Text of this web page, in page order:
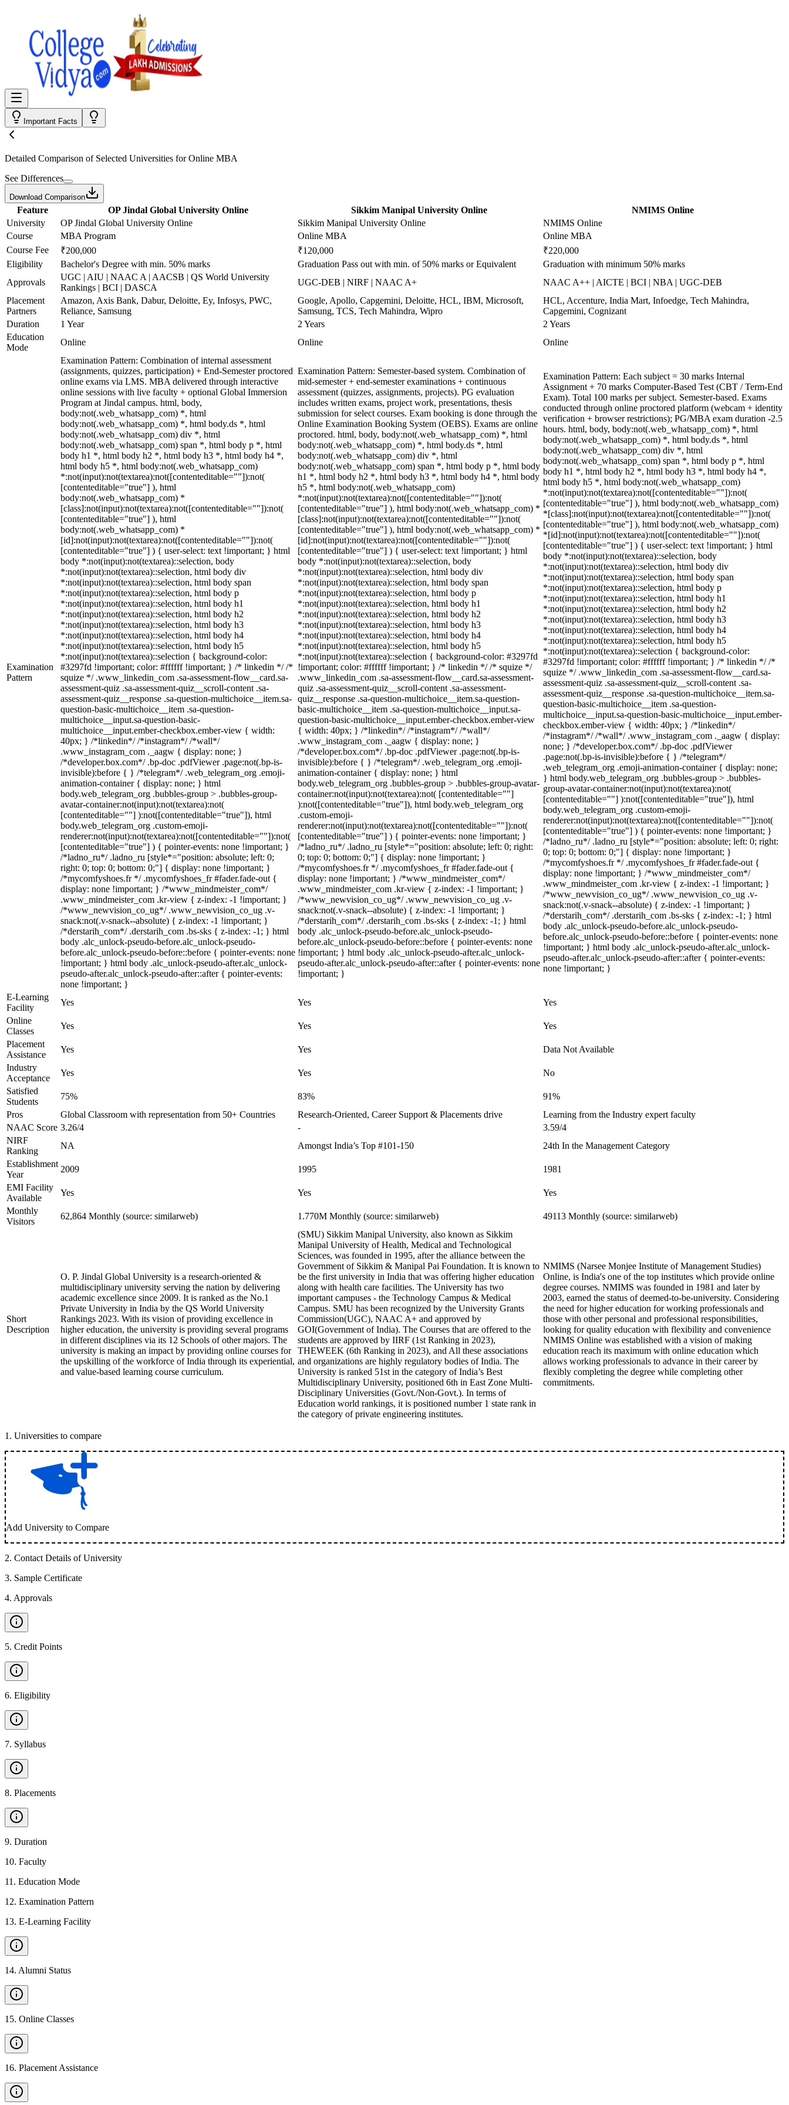
Important Facts
Detailed Comparison of Selected Universities forOnline MBA
See Differences
Download Comparison
Feature OP Jindal Global University Online Sikkim Manipal University Online
NMIMS Online
University
OP Jindal Global University Online Sikkim Manipal University Online
NMIMS Online
Course
MBA Program Online MBA
Online MBA
Course Fee
₹200,000 ₹120,000
₹220,000
Eligibility
Bachelor's Degree with min. 50% marks Graduation Pass out with min. of 50% marks or Equivalent
Graduation with minimum 50% marks
Approvals
UGC | AIU | NAAC A | AACSB | QS World University
Rankings | BCI | DASCA
UGC-DEB | NIRF | NAAC A+
NAAC A++ | AICTE | BCI | NBA | UGC-DEB
Placement
Partners
Amazon, Axis Bank, Dabur, Deloitte, Ey, Infosys, PWC,
Reliance, Samsung
Google, Apollo, Capgemini, Deloitte, HCL, IBM, Microsoft,
Samsung, TCS, Tech Mahindra, Wipro
HCL, Accenture, India Mart, Infoedge, Tech Mahindra,
Capgemini, Cognizant
Duration
1 Year 2 Years
2 Years
Education
Mode
Online Online Online
Examination
Pattern
Examination Pattern: Combination of internal assessment
(assignments, quizzes, participation) + End-Semester proctored
online exams via LMS. MBA delivered through interactive
online sessions with live faculty + optional Global Immersion
Program at Jindal campus. html, body,
body:not(.web_whatsapp_com) *, html
body:not(.web_whatsapp_com) *, html body.ds *, html
body:not(.web_whatsapp_com) div *, html
body:not(.web_whatsapp_com) span *, html body p *, html
body h1 *, html body h2 *, html body h3 *, html body h4 *,
html body h5 *, html body:not(.web_whatsapp_com)
*:not(input):not(textarea):not([contenteditable=""]):not(
[contenteditable="true"] ), html
body:not(.web_whatsapp_com) *
[class]:not(input):not(textarea):not([contenteditable=""]):not(
[contenteditable="true"] ), html
body:not(.web_whatsapp_com) *
[id]:not(input):not(textarea):not([contenteditable=""]):not(
[contenteditable="true"] ) { user-select: text !important; } html
body *:not(input):not(textarea)::selection, body
*:not(input):not(textarea)::selection, html body div
*:not(input):not(textarea)::selection, html body span
*:not(input):not(textarea)::selection, html body p
*:not(input):not(textarea)::selection, html body h1
*:not(input):not(textarea)::selection, html body h2
*:not(input):not(textarea)::selection, html body h3
*:not(input):not(textarea)::selection, html body h4
*:not(input):not(textarea)::selection, html body h5
*:not(input):not(textarea)::selection { background-color:
#3297fd !important; color: #ffffff !important; } /* linkedin */ /*
squize */ .www_linkedin_com .sa-assessment-flow__card.sa-
assessment-quiz .sa-assessment-quiz__scroll-content .sa-
assessment-quiz__response .sa-question-multichoice__item.sa-
question-basic-multichoice__item .sa-question-
multichoice__input.sa-question-basic-
multichoice__input.ember-checkbox.ember-view { width:
40px; } /*linkedin*/ /*instagram*/ /*wall*/
.www_instagram_com ._aagw { display: none; }
/*developer.box.com*/ .bp-doc .pdfViewer .page:not(.bp-is-
invisible):before { } /*telegram*/ .web_telegram_org .emoji-
animation-container { display: none; } html
body.web_telegram_org .bubbles-group > .bubbles-group-
avatar-container:not(input):not(textarea):not(
[contenteditable=""] ):not([contenteditable="true"]), html
body.web_telegram_org .custom-emoji-
renderer:not(input):not(textarea):not([contenteditable=""]):not(
[contenteditable="true"] ) { pointer-events: none !important; }
/*ladno_ru*/ .ladno_ru [style*="position: absolute; left: 0;
right: 0; top: 0; bottom: 0;"] { display: none !important; }
/*mycomfyshoes.fr */ .mycomfyshoes_fr #fader.fade-out {
display: none !important; } /*www_mindmeister_com*/
.www_mindmeister_com .kr-view { z-index: -1 !important; }
/*www_newvision_co_ug*/ .www_newvision_co_ug .v-
snack:not(.v-snack--absolute) { z-index: -1 !important; }
/*derstarih_com*/ .derstarih_com .bs-sks { z-index: -1; } html
body .alc_unlock-pseudo-before.alc_unlock-pseudo-
before.alc_unlock-pseudo-before::before { pointer-events: none
!important; } html body .alc_unlock-pseudo-after.alc_unlock-
pseudo-after.alc_unlock-pseudo-after::after { pointer-events:
none !important; }
Examination Pattern: Semester-based system. Combination of
mid-semester + end-semester examinations + continuous
assessment (quizzes, assignments, projects). PG evaluation
includes written exams, project work, presentations, thesis
submission for select courses. Exam booking is done through the
Online Examination Booking System (OEBS). Exams are online
proctored. html, body, body:not(.web_whatsapp_com) *, html
body:not(.web_whatsapp_com) *, html body.ds *, html
body:not(.web_whatsapp_com) div *, html
body:not(.web_whatsapp_com) span *, html body p *, html body
h1 *, html body h2 *, html body h3 *, html body h4 *, html body
h5 *, html body:not(.web_whatsapp_com)
*:not(input):not(textarea):not([contenteditable=""]):not(
[contenteditable="true"] ), html body:not(.web_whatsapp_com) *
[class]:not(input):not(textarea):not([contenteditable=""]):not(
[contenteditable="true"] ), html body:not(.web_whatsapp_com) *
[id]:not(input):not(textarea):not([contenteditable=""]):not(
[contenteditable="true"] ) { user-select: text !important; } html
body *:not(input):not(textarea)::selection, body
*:not(input):not(textarea)::selection, html body div
*:not(input):not(textarea)::selection, html body span
*:not(input):not(textarea)::selection, html body p
*:not(input):not(textarea)::selection, html body h1
*:not(input):not(textarea)::selection, html body h2
*:not(input):not(textarea)::selection, html body h3
*:not(input):not(textarea)::selection, html body h4
*:not(input):not(textarea)::selection, html body h5
*:not(input):not(textarea)::selection { background-color: #3297fd
!important; color: #ffffff !important; } /* linkedin */ /* squize */
.www_linkedin_com .sa-assessment-flow__card.sa-assessment-
quiz .sa-assessment-quiz__scroll-content .sa-assessment-
quiz__response .sa-question-multichoice__item.sa-question-
basic-multichoice__item .sa-question-multichoice__input.sa-
question-basic-multichoice__input.ember-checkbox.ember-view
{ width: 40px; } /*linkedin*/ /*instagram*/ /*wall*/
.www_instagram_com ._aagw { display: none; }
/*developer.box.com*/ .bp-doc .pdfViewer .page:not(.bp-is-
invisible):before { } /*telegram*/ .web_telegram_org .emoji-
animation-container { display: none; } html
body.web_telegram_org .bubbles-group > .bubbles-group-avatar-
container:not(input):not(textarea):not( [contenteditable=""]
):not([contenteditable="true"]), html body.web_telegram_org
.custom-emoji-
renderer:not(input):not(textarea):not([contenteditable=""]):not(
[contenteditable="true"] ) { pointer-events: none !important; }
/*ladno_ru*/ .ladno_ru [style*="position: absolute; left: 0; right:
0; top: 0; bottom: 0;"] { display: none !important; }
/*mycomfyshoes.fr */ .mycomfyshoes_fr #fader.fade-out {
display: none !important; } /*www_mindmeister_com*/
.www_mindmeister_com .kr-view { z-index: -1 !important; }
/*www_newvision_co_ug*/ .www_newvision_co_ug .v-
snack:not(.v-snack--absolute) { z-index: -1 !important; }
/*derstarih_com*/ .derstarih_com .bs-sks { z-index: -1; } html
body .alc_unlock-pseudo-before.alc_unlock-pseudo-
before.alc_unlock-pseudo-before::before { pointer-events: none
!important; } html body .alc_unlock-pseudo-after.alc_unlock-
pseudo-after.alc_unlock-pseudo-after::after { pointer-events: none
!important; }
Examination Pattern: Each subject = 30 marks Internal
Assignment + 70 marks Computer-Based Test (CBT / Term-End
Exam). Total 100 marks per subject. Semester-based. Exams
conducted through online proctored platform (webcam + identity
verification + browser restrictions); PG/MBA exam duration -2.5
hours. html, body, body:not(.web_whatsapp_com) *, html
body:not(.web_whatsapp_com) *, html body.ds *, html
body:not(.web_whatsapp_com) div *, html
body:not(.web_whatsapp_com) span *, html body p *, html
body h1 *, html body h2 *, html body h3 *, html body h4 *,
html body h5 *, html body:not(.web_whatsapp_com)
*:not(input):not(textarea):not([contenteditable=""]):not(
[contenteditable="true"] ), html body:not(.web_whatsapp_com)
*[class]:not(input):not(textarea):not([contenteditable=""]):not(
[contenteditable="true"] ), html body:not(.web_whatsapp_com)
*[id]:not(input):not(textarea):not([contenteditable=""]):not(
[contenteditable="true"] ) { user-select: text !important; } html
body *:not(input):not(textarea)::selection, body
*:not(input):not(textarea)::selection, html body div
*:not(input):not(textarea)::selection, html body span
*:not(input):not(textarea)::selection, html body p
*:not(input):not(textarea)::selection, html body h1
*:not(input):not(textarea)::selection, html body h2
*:not(input):not(textarea)::selection, html body h3
*:not(input):not(textarea)::selection, html body h4
*:not(input):not(textarea)::selection, html body h5
*:not(input):not(textarea)::selection { background-color:
#3297fd !important; color: #ffffff !important; } /* linkedin */ /*
squize */ .www_linkedin_com .sa-assessment-flow__card.sa-
assessment-quiz .sa-assessment-quiz__scroll-content .sa-
assessment-quiz__response .sa-question-multichoice__item.sa-
question-basic-multichoice__item .sa-question-
multichoice__input.sa-question-basic-multichoice__input.ember-
checkbox.ember-view { width: 40px; } /*linkedin*/
/*instagram*/ /*wall*/ .www_instagram_com ._aagw { display:
none; } /*developer.box.com*/ .bp-doc .pdfViewer
.page:not(.bp-is-invisible):before { } /*telegram*/
.web_telegram_org .emoji-animation-container { display: none;
} html body.web_telegram_org .bubbles-group > .bubbles-
group-avatar-container:not(input):not(textarea):not(
[contenteditable=""] ):not([contenteditable="true"]), html
body.web_telegram_org .custom-emoji-
renderer:not(input):not(textarea):not([contenteditable=""]):not(
[contenteditable="true"] ) { pointer-events: none !important; }
/*ladno_ru*/ .ladno_ru [style*="position: absolute; left: 0; right:
0; top: 0; bottom: 0;"] { display: none !important; }
/*mycomfyshoes.fr */ .mycomfyshoes_fr #fader.fade-out {
display: none !important; } /*www_mindmeister_com*/
.www_mindmeister_com .kr-view { z-index: -1 !important; }
/*www_newvision_co_ug*/ .www_newvision_co_ug .v-
snack:not(.v-snack--absolute) { z-index: -1 !important; }
/*derstarih_com*/ .derstarih_com .bs-sks { z-index: -1; } html
body .alc_unlock-pseudo-before.alc_unlock-pseudo-
before.alc_unlock-pseudo-before::before { pointer-events: none
!important; } html body .alc_unlock-pseudo-after.alc_unlock-
pseudo-after.alc_unlock-pseudo-after::after { pointer-events:
none !important; }
E-Learning
Facility
Yes Yes
Yes
Online
Classes
Yes Yes
Yes
Placement
Assistance
Yes Yes
Data Not Available
Industry
Acceptance
Yes Yes
No
Satisfied
Students
75% 83%
91%
Pros
Global Classroom with representation from 50+ Countries Research-Oriented, Career Support & Placements drive
Learning from the Industry expert faculty
NAAC Score 3.26/4 -
3.59/4
NIRF
Ranking
NA Amongst India’s Top #101-150
24th In the Management Category
Establishment
Year
2009 1995
1981
EMI Facility
Available
Yes Yes
Yes
Monthly
Visitors
62,864 Monthly (source: similarweb) 1.770M Monthly (source: similarweb) 49113 Monthly (source: similarweb)
Short
Description
O. P. Jindal Global University is a research-oriented &
multidisciplinary university serving the nation by delivering
academic excellence since 2009. It is ranked as the No.1
Private University in India by the QS World University
Rankings 2023. With its vision of providing excellence in
higher education, the university is providing several programs
in different disciplines via its 12 Schools of other majors. The
university is making an impact by providing online courses for
the upskilling of the workforce of India through its experiential,
and value-based learning course curriculum.
(SMU) Sikkim Manipal University, also known as Sikkim
Manipal University of Health, Medical and Technological
Sciences, was founded in 1995, after the alliance between the
Government of Sikkim & Manipal Pai Foundation. It is known to
be the first university in India that was offering higher education
along with health care facilities. The University has two
important campuses - the Technology Campus & Medical
Campus. SMU has been recognized by the University Grants
Commission(UGC), NAAC A+ and approved by
GOI(Government of India). The Courses that are offered to the
students are approved by IIRF (1st Ranking in 2023),
THEWEEK (6th Ranking in 2023), and All these associations
and organizations are highly regulatory bodies of India. The
University is ranked 51st in the category of India’s Best
Multidisciplinary University, positioned 6th in East Zone Multi-
Disciplinary Universities (Govt./Non-Govt.). In terms of
Education world rankings, it is positioned number 1 state rank in
the category of private engineering institutes.
NMIMS (Narsee Monjee Institute of Management Studies)
Online, is India's one of the top institutes which provide online
degree courses. NMIMS was founded in 1981 and later by
2003, earned the status of deemed-to-be-university. Considering
the need for higher education for working professionals and
those with other personal and professional responsibilities,
looking for quality education with flexibility and convenience
NMIMS Online was established with a vision of making
education reach its maximum with online education which
allows working professionals to advance in their career by
flexibly completing the degree while completing other
commitments.
1 . Universities to compare
Add University to Compare
2. Contact Details of University
3. Sample Certificate
4. Approvals
5. Credit Points
6. Eligibility
7. Syllabus
8. Placements
9. Duration
10. Faculty
11 . Education Mode
12. Examination Pattern
13. E-Learning Facility
14. Alumni Status
15. Online Classes
16. Placement Assistance